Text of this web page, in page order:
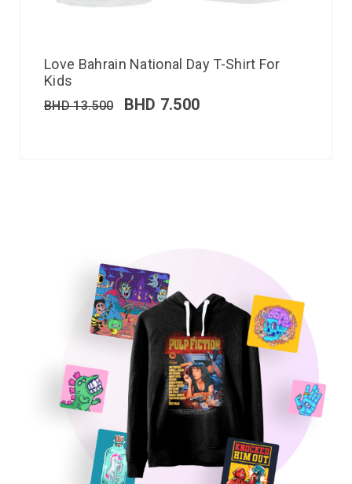
Love Bahrain National Day T-Shirt For
Kids
BHD13.500 BHD 7.500